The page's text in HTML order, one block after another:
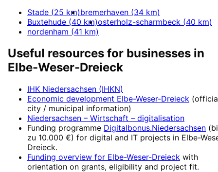
Stade (25 km)bremerhaven (34 km)
Buxtehude (40 km)osterholz-scharmbeck (40 km)
nordenham (41 km)
Useful resources for businesses in
Elbe-Weser-Dreieck
IHK Niedersachsen (IHKN)
Economic development Elbe-Weser-Dreieck
city / municipal information)
Niedersachsen – Wirtschaft – digitalisation
Funding programme Digitalbonus.Niedersachsen (
zu 10.000 €) for digital and IT projects in Elbe-
Dreieck.
Funding overview for Elbe-Weser-Dreieck with
orientation on grants, eligibility and project fit.